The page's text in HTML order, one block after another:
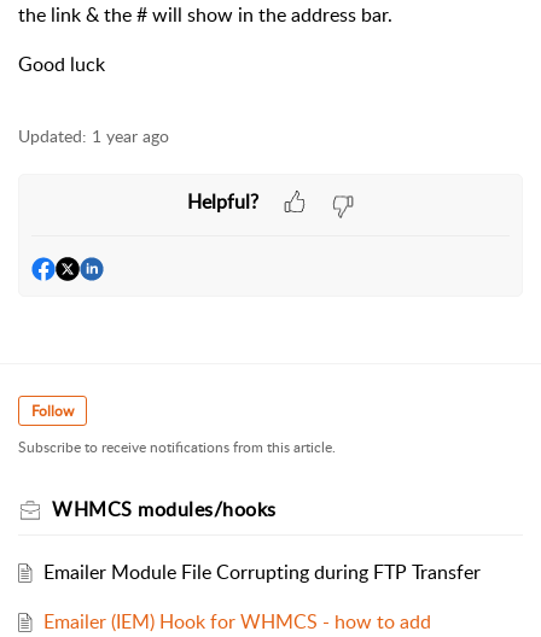
the link & the # will show in the address bar.
Good luck
Updated: 1 year ago
Helpful?
Follow
Subscribe to receive notifications from this article.
WHMCS modules/hooks
Emailer Module File Corrupting during FTP Transfer
Emailer (IEM) Hook for WHMCS - how to add